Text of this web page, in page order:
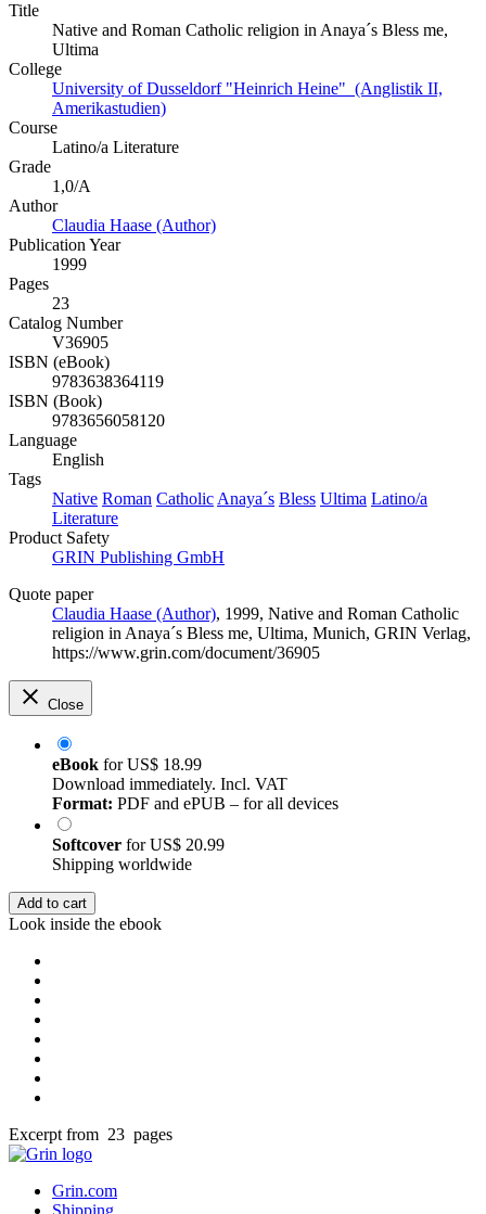
Title
Native and Roman Catholic religion in Anaya´s Bless me,
Ultima
College
University of Dusseldorf "Heinrich Heine" (Anglistik II,
Amerikastudien)
Course
Latino/a Literature
Grade
1,0/A
Author
Claudia Haase (Author)
Publication Year
1999
Pages
23
Catalog Number
V36905
ISBN (eBook)
9783638364119
ISBN (Book)
9783656058120
Language
English
Tags
Native Roman Catholic Anaya´s Bless Ultima Latino/a
Literature
Product Safety
GRIN Publishing GmbH
Quote paper
Claudia Haase (Author), 1999, Native and Roman Catholic
religion in Anaya´s Bless me, Ultima, Munich, GRIN Verlag,
https://www.grin.com/document/36905
Close
eBook forUS$ 18.99
Download immediately. Incl. VAT
Format: PDF and ePUB – for all devices
Softcover forUS$ 20.99
Shipping worldwide
Add to cart
Look inside the ebook
Excerpt from 23 pages
Grin.com